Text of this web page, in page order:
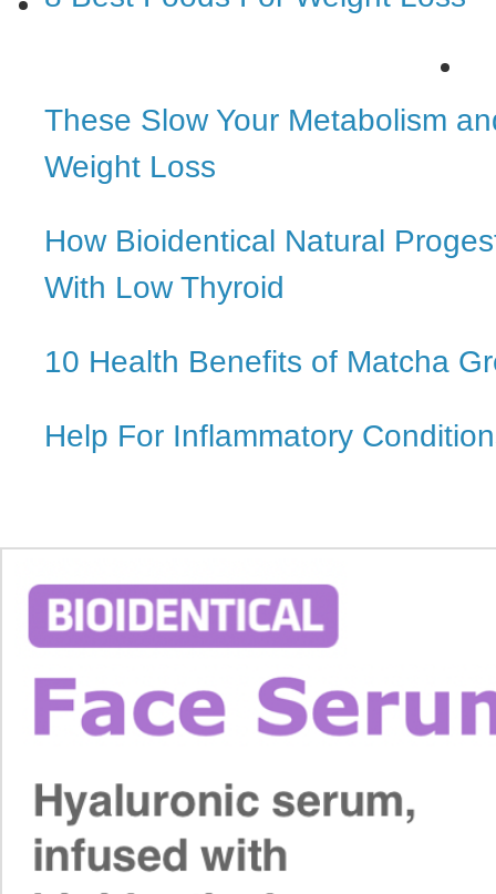
These Slow Your Metabolism
Weight Loss
How Bioidentical Natural
With Low Thyroid
10 Health Benefits of Matcha
Help For Inflammatory